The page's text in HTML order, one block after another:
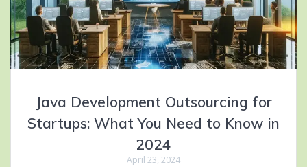
Java Development Outsourcing for
Startups: What You Need to Know in
2024
April 23, 2024